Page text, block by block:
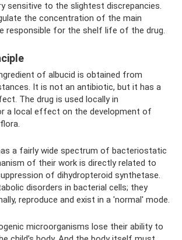
sensitive to the slightest discrepancies.
the concentration of the main
responsible for the shelf life of the drug.
of albucid is obtained from
It is not an antibiotic, but it has a
The drug is used locally in
a local effect on the development of
a fairly wide spectrum of bacteriostatic
of their work is directly related to
of dihydropteroid synthetase.
disorders in bacterial cells; they
reproduce and exist in a 'normal' mode.
microorganisms lose their ability to